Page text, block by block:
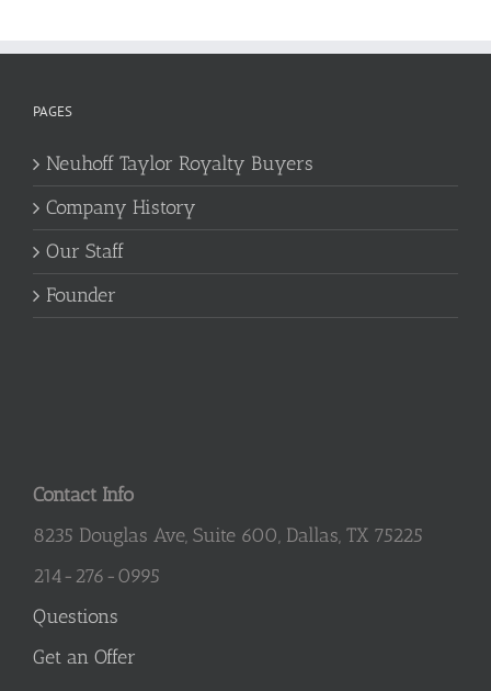
PAGES
Neuhoff Taylor Royalty Buyers
Company History
Our Staff
Founder
Contact Info
8235 Douglas Ave, Suite 600, Dallas, TX 75225
214-276-0995
Questions
Get an Offer